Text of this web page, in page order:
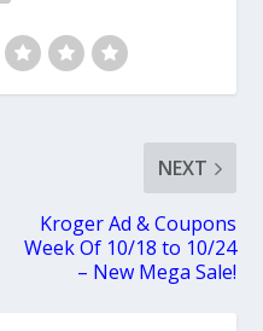
NEXT
Kroger Ad & Coupons
Week Of 10/18 to 10/24
– New Mega Sale!